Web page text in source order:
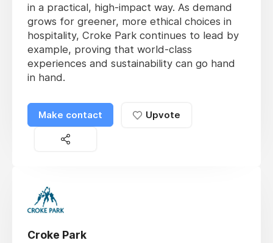
in a practical, high-impact way. As demand
grows for greener, more ethical choices in
hospitality, Croke Park continues to lead by
example, proving that world-class
experiences and sustainability can go hand
in hand.
Make contact Upvote
Croke Park